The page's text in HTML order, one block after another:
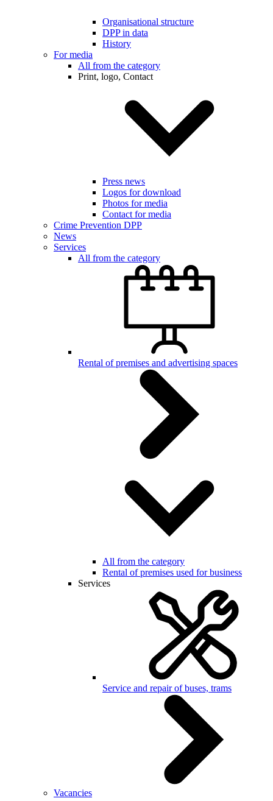
Organisational structure
DPP in data
History
For media
All from the category
Print, logo, Contact
Press news
Logos for download
Photos for media
Contact for media
Crime Prevention DPP
News
Services
All from the category
Rental of premises and advertising spaces
All from the category
Rental of premises used for business
Services
Service and repair of buses, trams
Vacancies